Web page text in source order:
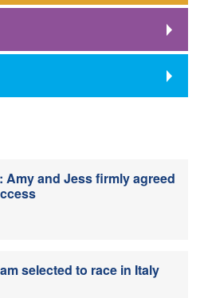
Amy and Jess firmly agreed
selected to race in Italy